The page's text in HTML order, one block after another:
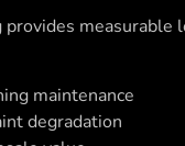
measurable
maintenance
degradation